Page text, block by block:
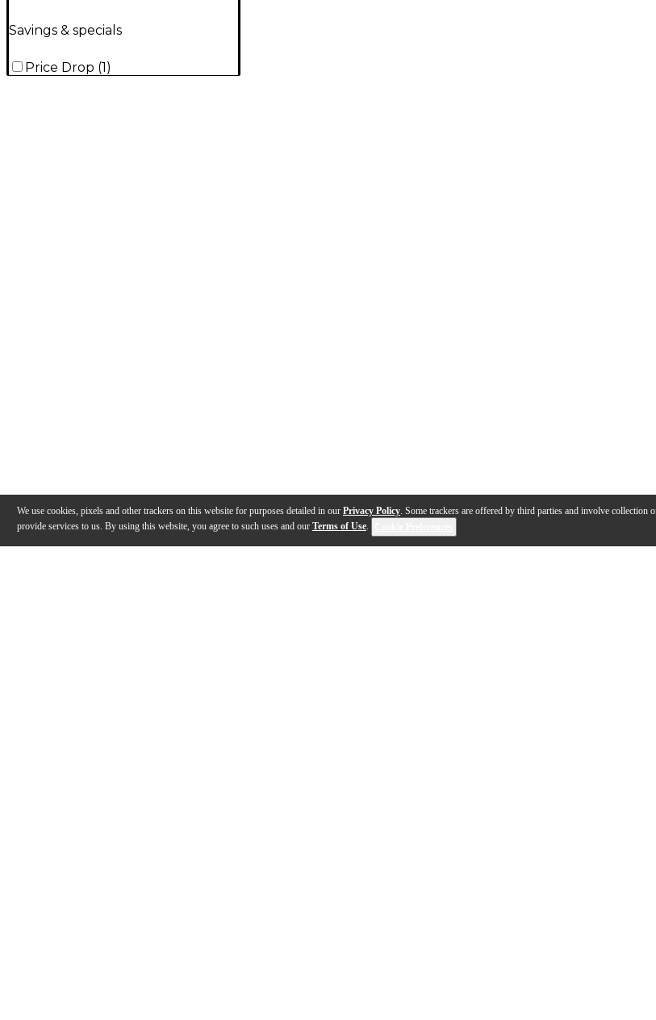
We use cookies, pixels and other trackers on this website for purposes detailed in our Privacy Policy. Some trackers are offered by third parties and involve collection
provide services to us. By using this website, you agree to such uses and our Terms of Use.
Savings & specials
Price Drop (1)